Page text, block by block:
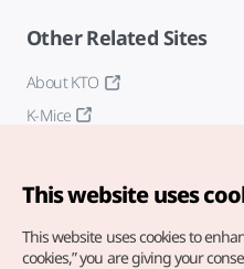
Other Related Sites
About KTO
K-Mice
This website uses
This website uses cookies to
cookies,” you are giving your